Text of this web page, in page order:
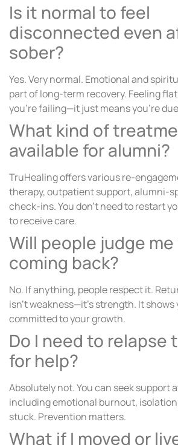
Is it normal to feel
disconnected even
sober?
Yes. Very normal. Emotional and
part of long-term recovery. Feeling flat
you’re failing—it just means you’re
What kind of
available for alumni?
TruHealing offers various re-
therapy, outpatient support, alumni-
check-ins. You don’t need to restart
to receive care.
Will people judge
coming back?
No. If anything, people respect it.
isn’t weakness—it’s strength. It shows
committed to your growth.
Do I need to relapse
for help?
Absolutely not. You can seek support
including emotional burnout,
stuck. Prevention matters.
What if I moved or